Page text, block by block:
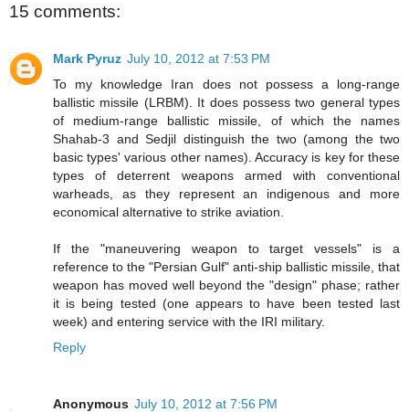
15 comments:
Mark Pyruz July 10, 2012 at 7:53 PM
To my knowledge Iran does not possess a long-range
ballistic missile (LRBM). It does possess two general types
of medium-range ballistic missile, of which the names
Shahab-3 and Sedjil distinguish the two (among the two
basic types' various other names). Accuracy is key for these
types of deterrent weapons armed with conventional
warheads, as they represent an indigenous and more
economical alternative to strike aviation.
If the "maneuvering weapon to target vessels" is a
reference to the "Persian Gulf" anti-ship ballistic missile, that
weapon has moved well beyond the "design" phase; rather
it is being tested (one appears to have been tested last
week) and entering service with the IRI military.
Reply
Anonymous July 10, 2012 at 7:56 PM